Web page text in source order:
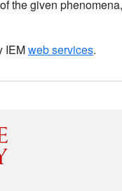
the given
IEMweb services.